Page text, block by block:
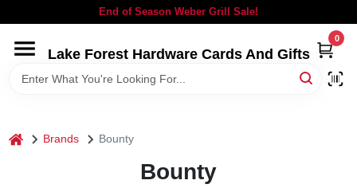
to
End of Season Weber Grill Sale!
Lake Forest Hardware Cards And Gifts
0
HOME
home Brands Bounty
Bounty